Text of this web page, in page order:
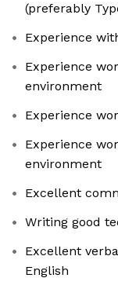
(preferably
Experience
Experience
environment
Experience
Experience
environment
Excellent
Writing good
Excellent
English